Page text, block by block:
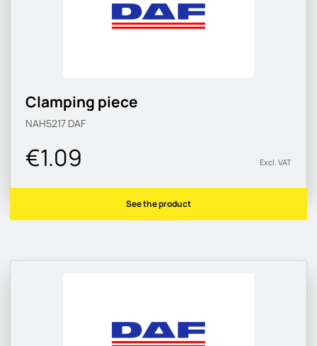
Clamping piece
NAH5217 DAF
€1.09 Excl. VAT
See the product